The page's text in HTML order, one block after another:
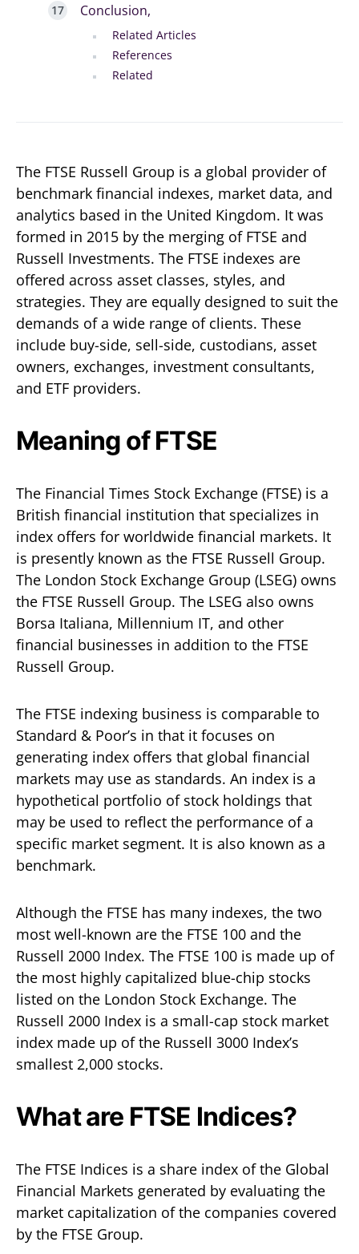
Conclusion,
Related Articles
References
Related
The FTSE Russell Group is a global provider of
benchmark financial indexes, market data, and
analytics based in the United Kingdom. It was
formed in 2015 by the merging of FTSE and
Russell Investments. The FTSE indexes are
offered across asset classes, styles, and
strategies. They are equally designed to suit the
demands of a wide range of clients. These
include buy-side, sell-side, custodians, asset
owners, exchanges, investment consultants,
and ETF providers.
Meaning of FTSE
The Financial Times Stock Exchange (FTSE) is a
British financial institution that specializes in
index offers for worldwide financial markets. It
is presently known as the FTSE Russell Group.
The London Stock Exchange Group (LSEG) owns
the FTSE Russell Group. The LSEG also owns
Borsa Italiana, Millennium IT, and other
financial businesses in addition to the FTSE
Russell Group.
The FTSE indexing business is comparable to
Standard & Poor’s in that it focuses on
generating index offers that global financial
markets may use as standards. An index is a
hypothetical portfolio of stock holdings that
may be used to reflect the performance of a
specific market segment. It is also known as a
benchmark.
Although the FTSE has many indexes, the two
most well-known are the FTSE 100 and the
Russell 2000 Index. The FTSE 100 is made up of
the most highly capitalized blue-chip stocks
listed on the London Stock Exchange. The
Russell 2000 Index is a small-cap stock market
index made up of the Russell 3000 Index’s
smallest 2,000 stocks.
What are FTSE Indices?
The FTSE Indices is a share index of the Global
Financial Markets generated by evaluating the
market capitalization of the companies covered
by the FTSE Group.